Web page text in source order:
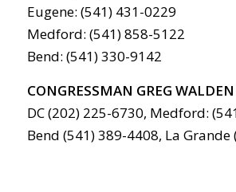
Eugene: (541) 431-0229
Medford: (541) 858-5122
Bend: (541) 330-9142
CONGRESSMAN GREG WALDEN
DC (202) 225-6730, Medford:
Bend (541) 389-4408, La Grande